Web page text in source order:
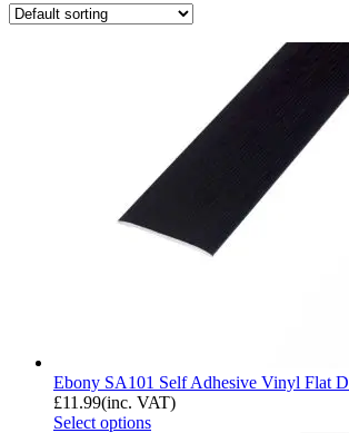
Ebony SA101 Self Adhesive Vinyl Flat
£11.99(inc. VAT)
Select options